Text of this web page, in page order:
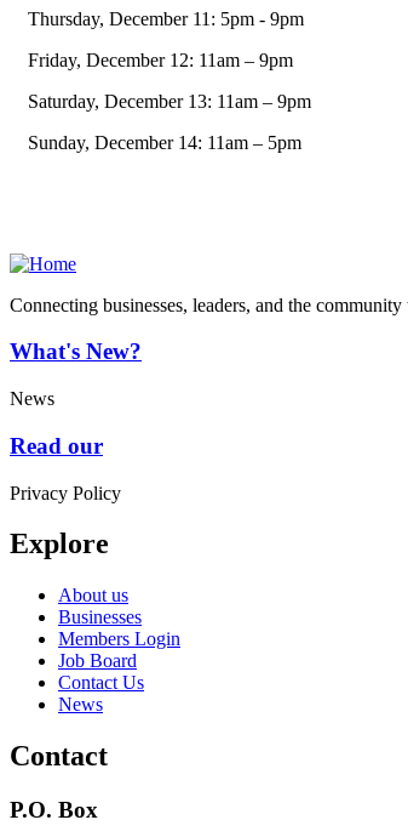
Thursday, December 11: 5pm - 9pm
Friday, December 12: 11am – 9pm
Saturday, December 13: 11am – 9pm
Sunday, December 14: 11am – 5pm
Connecting businesses, leaders, and the
What's New?
News
Read our
Privacy Policy
Explore
About us
Businesses
Members Login
Job Board
Contact Us
News
Contact
P.O. Box